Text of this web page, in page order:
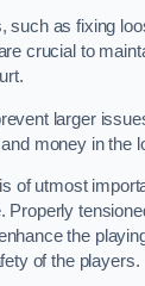
such as fixing
crucial to
larger
money in the
of utmost
Properly
the
of the players.